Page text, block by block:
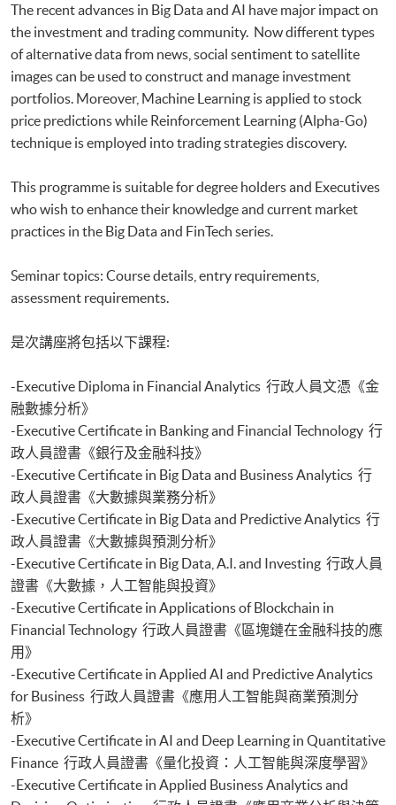
Optimization
Executive Certificate in Applied AI and Predictive Analytics for Business
Executive Diploma in Financial Analytics
Executive Certificate in Banking and Financial Technology
Executive Certificate in AI and Deep Learning in Quantitative Finance
Executive Certificate in Text Analytics and NLP with Financial
Technology
Certificate for Module (Big Data Governance and Data Compliance)
Certificate for Module (Robotic Process Automation with Business and
Financial Applications)
Certificate for Module (Distributed Ledger and Blockchain with Business
Certificate for Module (Business Intelligence and Data Automation)
Financial Decision Making)
Investment)
Certificate for Module (Sustainable Finance and Green FinTech)
Certificate for Module (Generative AI, DeFi and Risk Governance)
Certificate for Module (Web 3.0 and FinTech)
Certificate for Module (GenAI and Automation for Finance and Business)
Certificate for Module (Financial Data Analytics with Python and Power
BI)
Certificate for Module (AI and ML with Business and Financial
Applications)
The recent advances in Big Data and AI have major impact on
the investment and trading community. Now different types
of alternative data from news, social sentiment to satellite
images can be used to construct and manage investment
portfolios. Moreover, Machine Learning is applied to stock
price predictions while Reinforcement Learning (Alpha-Go)
technique is employed into trading strategies discovery.
This programme is suitable for degree holders and Executives
who wish to enhance their knowledge and current market
practices in the Big Data and FinTech series.
Seminar topics: Course details, entry requirements,
assessment requirements.
是次講座將包括以下課程:
-Executive Diploma in Financial Analytics 行政人員文憑《金
融數據分析》
-Executive Certificate in Banking and Financial Technology 行
政人員證書《銀行及金融科技》
-Executive Certificate in Big Data and Business Analytics 行
政人員證書《大數據與業務分析》
-Executive Certificate in Big Data and Predictive Analytics 行
政人員證書《大數據與預測分析》
-Executive Certificate in Big Data, A.I. and Investing 行政人員
證書《大數據，人工智能與投資》
-Executive Certificate in Applications of Blockchain in
Financial Technology 行政人員證書《區塊鏈在金融科技的應
用》
-Executive Certificate in Applied AI and Predictive Analytics
for Business 行政人員證書《應用人工智能與商業預測分
析》
-Executive Certificate in AI and Deep Learning in Quantitative
Finance 行政人員證書《量化投資：人工智能與深度學習》
-Executive Certificate in Applied Business Analytics and